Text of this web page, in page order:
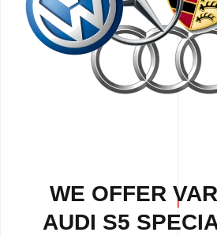
WE OFFER
AUDI S5